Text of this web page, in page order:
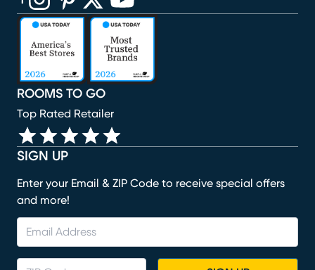
SIGN UP
Enter your Email & ZIP Code to receive special offers
and more!
ROOMS TO GO
Top Rated Retailer
(opens in new window)
(opens in new window)
(opens in new window)
(opens in new window)
(opens in new window)